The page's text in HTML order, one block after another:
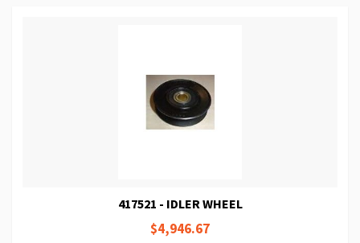
417521 - IDLER WHEEL
$4,946.67